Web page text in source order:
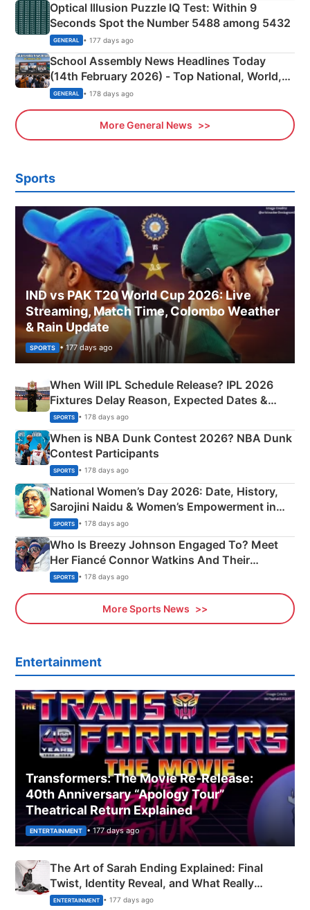
Optical Illusion Puzzle IQ Test: Within 9
Seconds Spot the Number 5488 among 5432
GENERAL • 177 days ago
School Assembly News Headlines Today
(14th February 2026) - Top National, World,
Sports, Business News Updates
GENERAL • 178 days ago
More General News
Sports
IND vs PAK T20 World Cup 2026: Live
Streaming, Match Time, Colombo Weather
& Rain Update
SPORTS • 177 days ago
When Will IPL Schedule Release? IPL 2026
Fixtures Delay Reason, Expected Dates &
Phase-Wise Announcement Plan
SPORTS • 178 days ago
When is NBA Dunk Contest 2026? NBA Dunk
Contest Participants
SPORTS • 178 days ago
National Women’s Day 2026: Date, History,
Sarojini Naidu & Women’s Empowerment in
India
SPORTS • 178 days ago
Who Is Breezy Johnson Engaged To? Meet
Her Fiancé Connor Watkins And Their
Olympics Proposal
SPORTS • 178 days ago
More Sports News
Entertainment
Transformers: The Movie Re‑Release:
40th Anniversary “Apology Tour”
Theatrical Return Explained
ENTERTAINMENT • 177 days ago
The Art of Sarah Ending Explained: Final
Twist, Identity Reveal, and What Really
Happened
ENTERTAINMENT • 177 days ago